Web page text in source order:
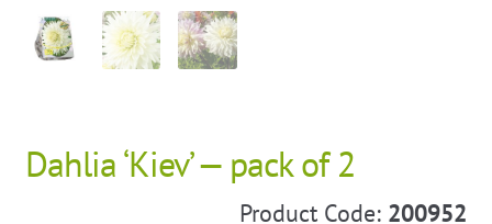
Dahlia ‘Kiev’ — pack of 2
Product Code: 200952